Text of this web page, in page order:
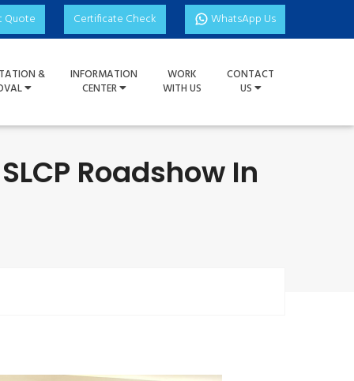
Quote Certificate Check WhatsApp Us
&
INFORMATION
CENTER
WORK
WITH US
CONTACT
US
Roadshow In